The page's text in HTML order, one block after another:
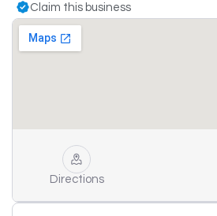
Claim this business
Directions